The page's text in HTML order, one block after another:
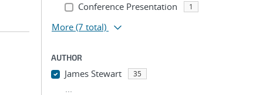
Conference Presentation 1
More (7 total)
AUTHOR
James Stewart 35
...